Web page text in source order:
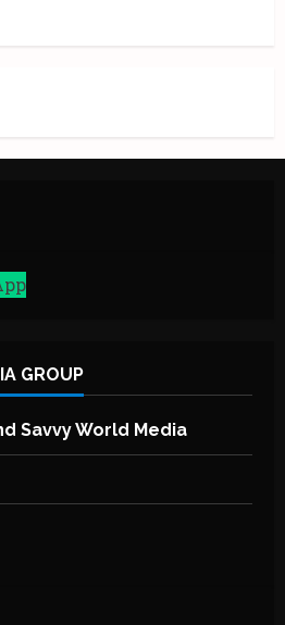
GROUP
Savvy World Media